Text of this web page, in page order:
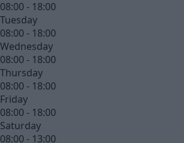
08:00 - 18:00
Tuesday
08:00 - 18:00
Wednesday
08:00 - 18:00
Thursday
08:00 - 18:00
Friday
08:00 - 18:00
Saturday
08:00 - 13:00